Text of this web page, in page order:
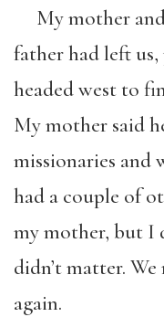
My mother
father had left
headed west to
My mother said
missionaries and
had a couple of
my mother, but I
didn’t matter.
again.